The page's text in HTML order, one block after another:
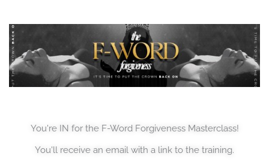
You're IN for the F-Word Forgiveness Masterclass!
You'll receive an email with a link to the training.